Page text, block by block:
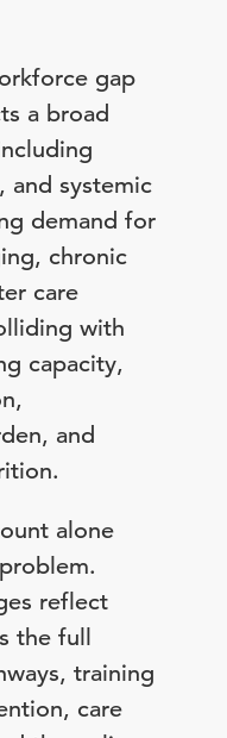
gap
a broad
and systemic
demand for
chronic
care
with
capacity,
and
alone
reflect
the full
training
care